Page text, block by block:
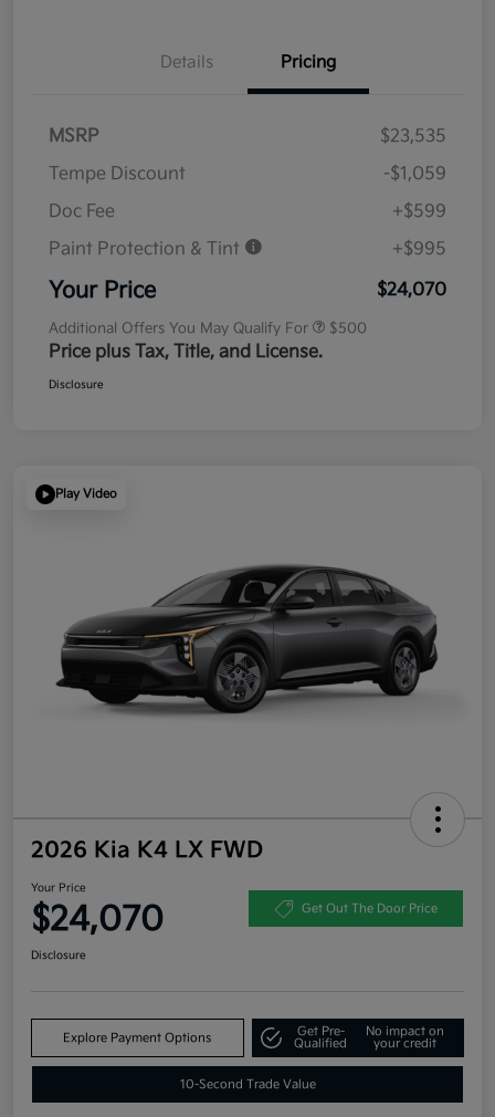
Details Pricing
MSRP
$23,535
Tempe Discount
-$1,059
Doc Fee
+$599
Paint Protection & Tint
+$995
Your Price $24,070
Additional Offers You May Qualify For $500
Price plus Tax, Title, and License.
Disclosure
Play Video
2026 Kia K4 LX FWD
Your Price
$24,070 Get Out The Door Price
Disclosure
Explore Payment Options
Get Pre-
Qualified
No impact on
your credit
10-Second Trade Value